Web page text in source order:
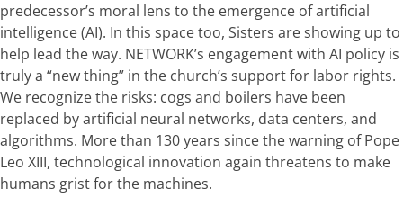
predecessor’s moral lens to the emergence of artificial
intelligence (AI). In this space too, Sisters are showing up to
help lead the way. NETWORK’s engagement with AI policy is
truly a “new thing” in the church’s support for labor rights.
We recognize the risks: cogs and boilers have been
replaced byartificial neural networks, data centers, and
algorithms. More than 130 years since the warning of Pope
Leo XIII, technological innovation again threatens to make
humans grist for the machines.